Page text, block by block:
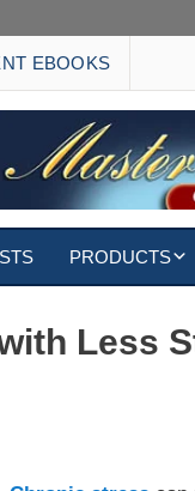
EBOOKS
PRODUCTS
Less